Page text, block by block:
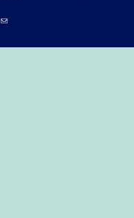
(link sends e-mail)